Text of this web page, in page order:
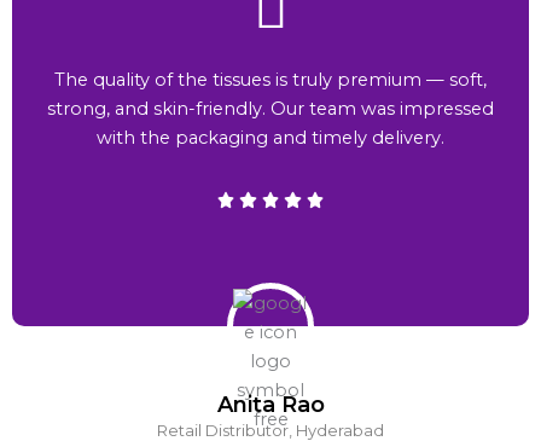
Anita Rao
Retail Distributor, Hyderabad
The quality of the tissues is truly premium — soft,
strong, and skin-friendly. Our team was impressed
with the packaging and timely delivery.